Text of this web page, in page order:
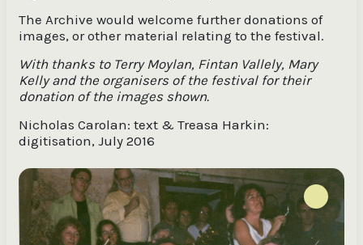
The Archive would welcome further donations of
images, or other material relating to the festival.
With thanks to Terry Moylan, Fintan Vallely, Mary
Kelly and the organisers of the festival for their
donation of the images shown.
Nicholas Carolan: text & Treasa Harkin:
digitisation, July 2016